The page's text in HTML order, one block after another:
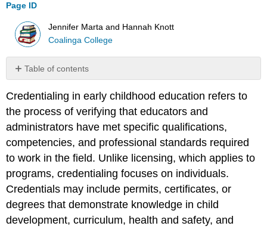
Page ID
Jennifer Marta and Hannah Knott
Coalinga College
Table of contents
Educator
Credential
Development
Credentials
for
Program
Administrators
Credentialing in early childhood education refers to
the process of verifying that educators and
administrators have met specific qualifications,
competencies, and professional standards required
to work in the field. Unlike licensing, which applies to
programs, credentialing focuses on individuals.
Credentials may include permits, certificates, or
degrees that demonstrate knowledge in child
development, curriculum, health and safety, and